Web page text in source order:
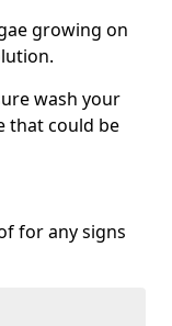
growing on
wash your
that could be
for any signs